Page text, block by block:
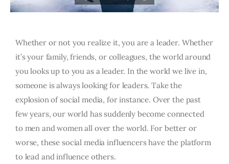
Whether or not you realize it, you are a leader. Whether
it’s your family, friends, or colleagues, the world around
you looks up to you as a leader. In the world we live in,
someone is always looking for leaders. Take the
explosion of social media, for instance. Over the past
few years, our world has suddenly become connected
to men and women all over the world. For better or
worse, these social media influencers have the platform
to lead and influence others.